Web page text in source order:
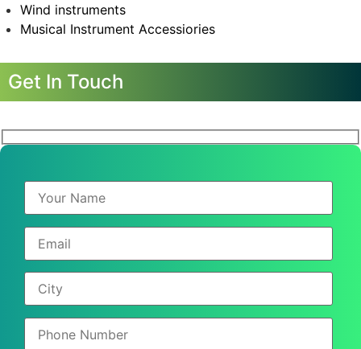
Wind instruments
Musical Instrument Accessiories
Get In Touch